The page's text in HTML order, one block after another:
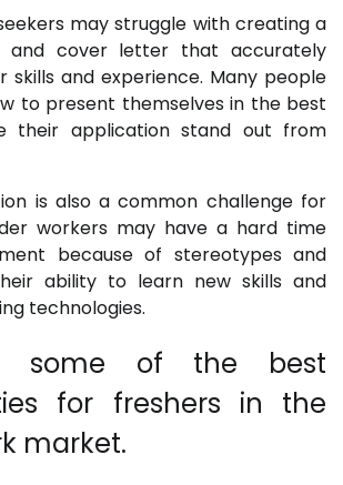
may struggle with creating a
and cover letter that accurately
skills and experience. Many people
to present themselves in the best
their application stand out from
is also a common challenge for
workers may have a hard time
because of stereotypes and
ability to learn new skills and
technologies.
some of the best
for freshers in the
market.